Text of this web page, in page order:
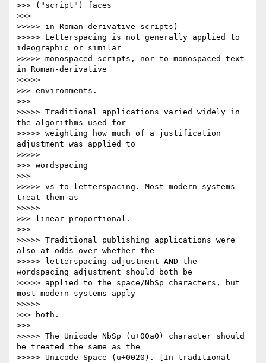
>>> ("script") faces
>>>
>>>>> in Roman-derivative scripts)
>>>>> Letterspacing is not generally applied to
ideographic or similar
>>>>> monospaced scripts, nor to monospaced text
in Roman-derivative
>>>>>
>>> environments.
>>>
>>>>> Traditional applications varied widely in
the algorithms used for
>>>>> weighting how much of a justification
adjustment was applied to
>>>>>
>>> wordspacing
>>>
>>>>> vs to letterspacing. Most modern systems
treat them as
>>>>>
>>> linear-proportional.
>>>
>>>>> Traditional publishing applications were
also at odds over whether the
>>>>> letterspacing adjustment AND the
wordspacing adjustment should both be
>>>>> applied to the space/NbSp characters, but
most modern systems apply
>>>>>
>>> both.
>>>
>>>>> The Unicode NbSp (u+00a0) character should
be treated the same as the
>>>>> Unicode Space (u+0020). [In traditional